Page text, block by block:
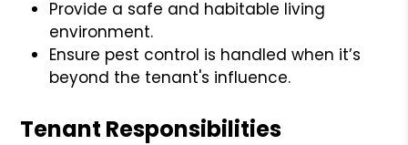
Provide a safe and habitable living
environment.
Ensure pest control is handled when it’s
beyond the tenant's influence.
Tenant Responsibilities